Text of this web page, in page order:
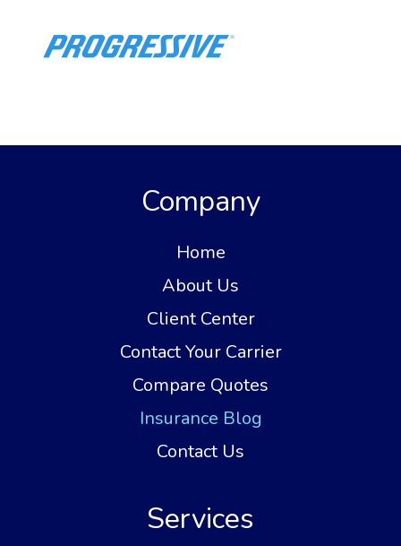
Company
Home
About Us
Client Center
Contact Your Carrier
Compare Quotes
Insurance Blog
Contact Us
Services